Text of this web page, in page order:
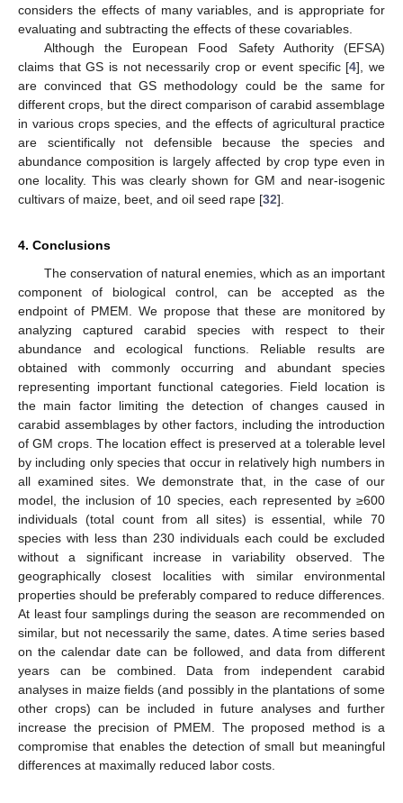
considers the effects of many variables, and is appropriate for
evaluating and subtracting the effects of these covariables.
Although the European Food Safety Authority (EFSA)
claims that GS is not necessarily crop or event specific [4], we
are convinced that GS methodology could be the same for
different crops, but the direct comparison of carabid assemblage
in various crops species, and the effects of agricultural practice
are scientifically not defensible because the species and
abundance composition is largely affected by crop type even in
one locality. This was clearly shown for GM and near-isogenic
cultivars of maize, beet, and oil seed rape [32].
4. Conclusions
The conservation of natural enemies, which as an important
component of biological control, can be accepted as the
endpoint of PMEM. We propose that these are monitored by
analyzing captured carabid species with respect to their
abundance and ecological functions. Reliable results are
obtained with commonly occurring and abundant species
representing important functional categories. Field location is
the main factor limiting the detection of changes caused in
carabid assemblages by other factors, including the introduction
of GM crops. The location effect is preserved at a tolerable level
by including only species that occur in relatively high numbers in
all examined sites. We demonstrate that, in the case of our
model, the inclusion of 10 species, each represented by ≥600
individuals (total count from all sites) is essential, while 70
species with less than 230 individuals each could be excluded
without a significant increase in variability observed. The
geographically closest localities with similar environmental
properties should be preferably compared to reduce differences.
At least four samplings during the season are recommended on
similar, but not necessarily the same, dates. A time series based
on the calendar date can be followed, and data from different
years can be combined. Data from independent carabid
analyses in maize fields (and possibly in the plantations of some
other crops) can be included in future analyses and further
increase the precision of PMEM. The proposed method is a
compromise that enables the detection of small but meaningful
differences at maximally reduced labor costs.